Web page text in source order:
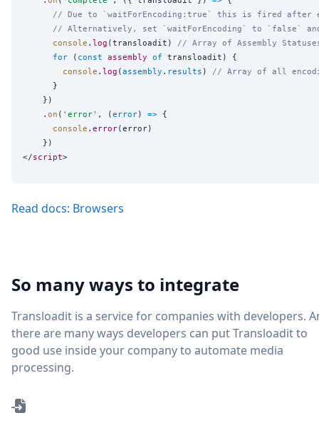
// Due to `waitForEncoding:true` this is fired after
// Alternatively, set `waitForEncoding` to `false`
console . log (transloadit) // Array of Assembly
for ( const assembly of transloadit) {
console . log (assembly . results ) // Array of all
      }
    })
    .
on ( ' error' , (error) => {
console . error(error)
    })
</script
Read docs: Browsers
So many ways to integrate
Transloadit is a service for companies with developers.
there are many ways developers can put Transloadit to
good use inside your company to automate media
processing.